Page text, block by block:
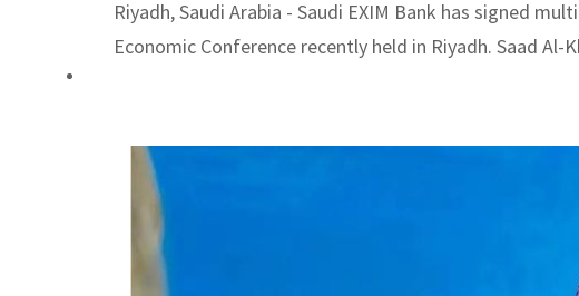
Riyadh, Saudi Arabia - Saudi EXIM Bank has signed
Economic Conference recently held in Riyadh. Saad